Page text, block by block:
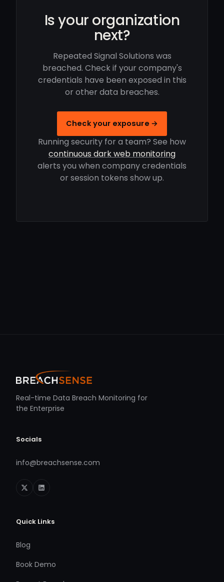
Is your organization
next?
Repeated Signal Solutions was
breached. Check if your company's
credentials have been exposed in this
or other data breaches.
Check your exposure →
Running security for a team? See how
continuous dark web monitoring
alerts you when company credentials
or session tokens show up.
Real-time Data Breach Monitoring for
the Enterprise
Socials
info@breachsense.com
Quick Links
Blog
Book Demo